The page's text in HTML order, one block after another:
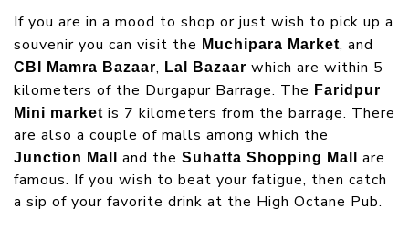
If you are in a mood to shop or just wish to pick up a
souvenir you can visit the Muchipara Market, and
CBI Mamra Bazaar, Lal Bazaar which are within 5
kilometers of the Durgapur Barrage. The Faridpur
Mini market is 7 kilometers from the barrage. There
are also a couple of malls among which the
Junction Mall and the Suhatta Shopping Mall
are
famous. If you wish to beat your fatigue, then catch
a sip of your favorite drink at the High Octane Pub.